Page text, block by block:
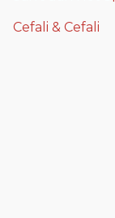
Cefali & Cefali